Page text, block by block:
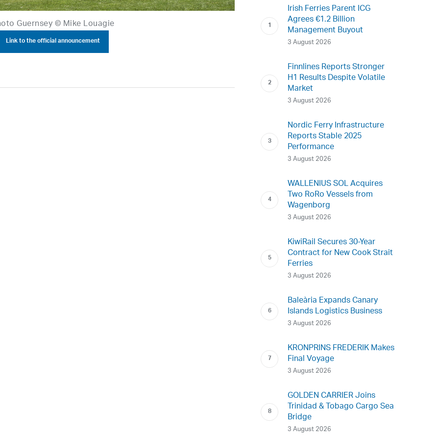
Guernsey © Mike Louagie
Link to the official announcement
Irish Ferries Parent ICG
Agrees €1.2 Billion
Management Buyout
3 August 2026
Finnlines Reports Stronger
H1 Results Despite Volatile
Market
3 August 2026
Nordic Ferry Infrastructure
Reports Stable 2025
Performance
3 August 2026
WALLENIUS SOL Acquires
Two RoRo Vessels from
Wagenborg
3 August 2026
KiwiRail Secures 30-Year
Contract for New Cook Strait
Ferries
3 August 2026
Baleària Expands Canary
Islands Logistics Business
3 August 2026
KRONPRINS FREDERIK Makes
Final Voyage
3 August 2026
GOLDEN CARRIER Joins
Trinidad & Tobago Cargo Sea
Bridge
3 August 2026